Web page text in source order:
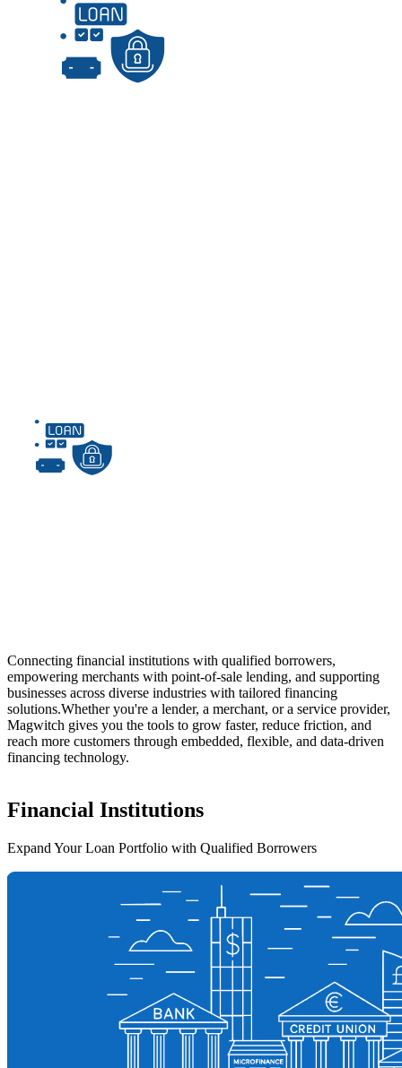
Connecting financial institutions with qualified borrowers,
empowering merchants with point-of-sale lending, and supporting
businesses across diverse industries with tailored financing
solutions.Whether you're a lender, a merchant, or a service provider,
Magwitch gives you the tools to grow faster, reduce friction, and
reach more customers through embedded, flexible, and data-driven
financing technology.
Financial Institutions
Expand Your Loan Portfolio with Qualified Borrowers